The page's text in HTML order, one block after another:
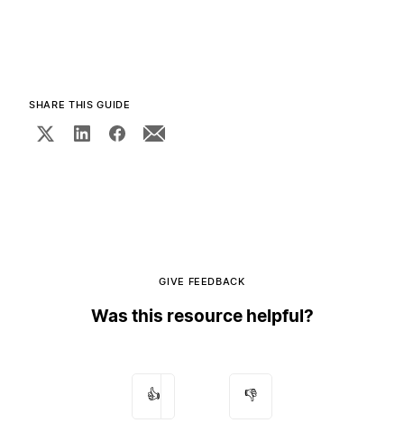
SHARE THIS GUIDE
GIVE FEEDBACK
Was this resource helpful?
👍 👎